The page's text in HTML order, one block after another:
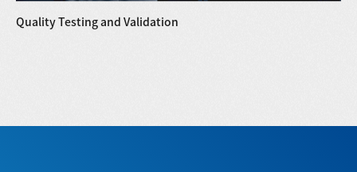
Quality Testing and Validation